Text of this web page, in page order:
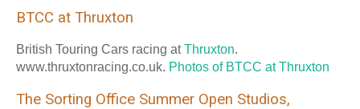
BTCC at Thruxton
British Touring Cars racing atThruxton.
www.thruxtonracing.co.uk. Photos of BTCC at Thruxton
The Sorting Office Summer Open Studios,